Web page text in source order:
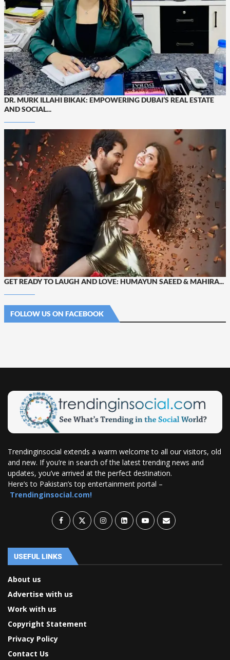
DR. MURK ILLAHI BIKAK: EMPOWERING DUBAI’S REAL ESTATE
AND SOCIAL...
GET READY TO LAUGH AND LOVE: HUMAYUN SAEED & MAHIRA...
FOLLOW US ON FACEBOOK
Trendinginsocial extends a warm welcome to all our visitors, old
and new. If you’re in search of the latest trending news and
updates, you’ve arrived at the perfect destination.
Here’s to Pakistan’s top entertainment portal –
Trendinginsocial.com!
USEFUL LINKS
About us
Advertise with us
Work with us
Copyright Statement
Privacy Policy
Contact Us